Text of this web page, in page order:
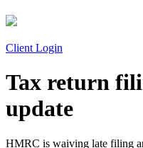
Client Login
Tax return
update
HMRC is waiving late filing